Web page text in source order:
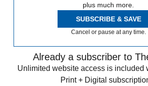
plus much more.
SUBSCRIBE & SAVE
Cancel or pause at any time.
Already a subscriber to
Unlimited website access is included
Print + Digital